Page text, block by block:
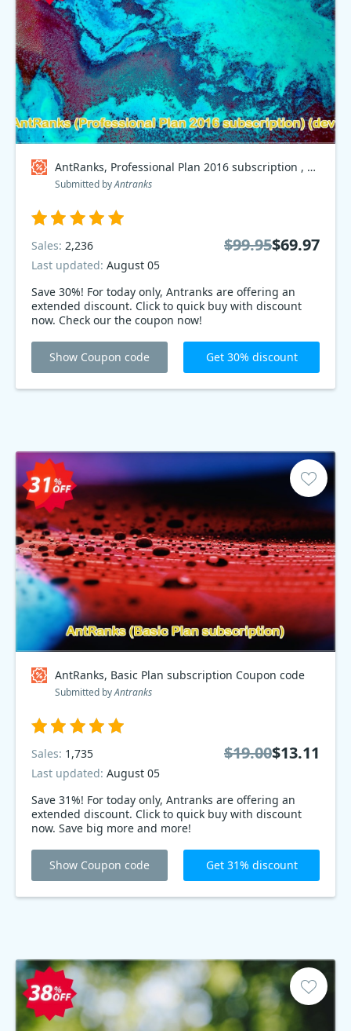
AntRanks, Professional Plan 2016 subscription , dev Coupon code
Submitted byAntranks
Save 30%! For today only, Antranks are offering an
extended discount. Click to quick buy with discount
now. Check our the coupon now!
Sales: 2,236
Last updated: August 05
$99.95$69.97
Show Coupon code Get 30% discount
AntRanks, Basic Plan subscription Coupon code
Submitted byAntranks
Save 31%! For today only, Antranks are offering an
extended discount. Click to quick buy with discount
now. Save big more and more!
Sales: 1,735
Last updated: August 05
$19.00$13.11
Show Coupon code Get 31% discount